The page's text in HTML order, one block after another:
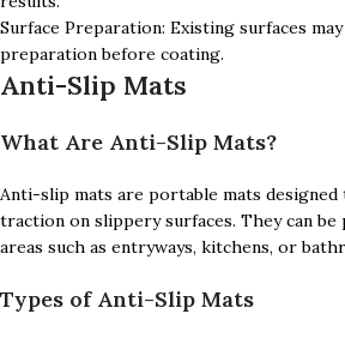
Surface Preparation: Existing surfaces
preparation before coating.
Anti-Slip Mats
What Are Anti-Slip Mats?
Anti-slip mats are portable mats
traction on slippery surfaces. They can
areas such as entryways, kitchens, or
Types of Anti-Slip Mats